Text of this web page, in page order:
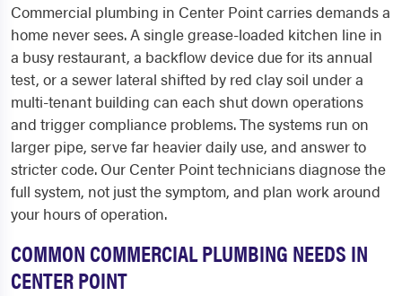
Commercial plumbing in Center Point carries demands a
home never sees. A single grease-loaded kitchen line in
a busy restaurant, a backflow device due for its annual
test, or a sewer lateral shifted by red clay soil under a
multi-tenant building can each shut down operations
and trigger compliance problems. The systems run on
larger pipe, serve far heavier daily use, and answer to
stricter code. Our Center Point technicians diagnose the
full system, not just the symptom, and plan work around
your hours of operation.
COMMON COMMERCIAL PLUMBING NEEDS IN
CENTER POINT